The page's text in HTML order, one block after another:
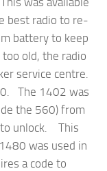
best radio to re-
battery to keep
old, the radio
service centre.
The 1402 was
the 560) from
to unlock. This
was used in
a code to